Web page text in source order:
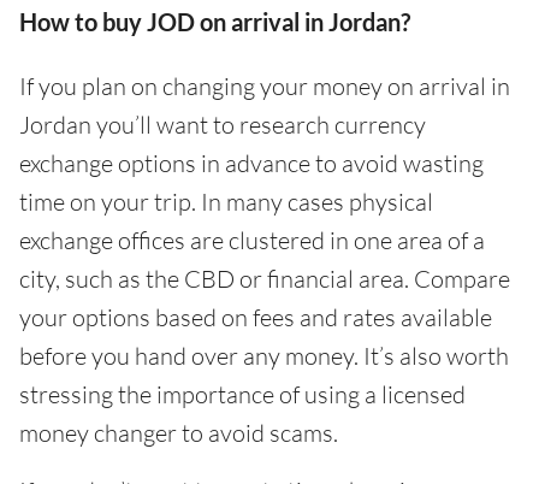
How to buy JOD on arrival in Jordan?
If you plan on changing your money on arrival in
Jordan you’ll want to research currency
exchange options in advance to avoid wasting
time on your trip. In many cases physical
exchange offices are clustered in one area of a
city, such as the CBD or financial area. Compare
your options based on fees and rates available
before you hand over any money. It’s also worth
stressing the importance of using a licensed
money changer to avoid scams.